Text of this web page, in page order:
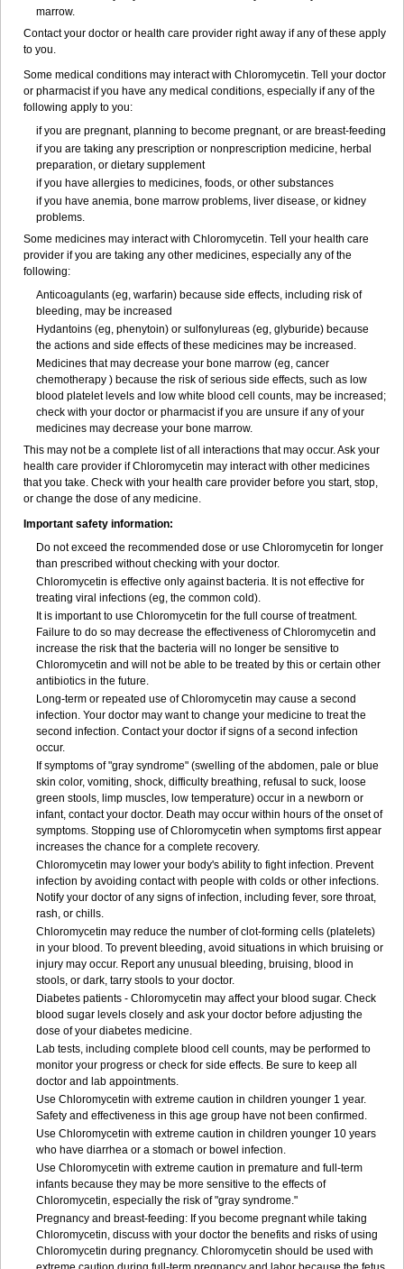
marrow.
Contact your doctor or health care provider right away if any of these apply
to you.
Some medical conditions may interact with Chloromycetin. Tell your doctor
or pharmacist if you have any medical conditions, especially if any of the
following apply to you:
if you are pregnant, planning to become pregnant, or are breast-feeding
if you are taking any prescription or nonprescription medicine, herbal
preparation, or dietary supplement
if you have allergies to medicines, foods, or other substances
if you have anemia, bone marrow problems, liver disease, or kidney
problems.
Some medicines may interact with Chloromycetin. Tell your health care
provider if you are taking any other medicines, especially any of the
following:
Anticoagulants (eg, warfarin) because side effects, including risk of
bleeding, may be increased
Hydantoins (eg, phenytoin) or sulfonylureas (eg, glyburide) because
the actions and side effects of these medicines may be increased.
Medicines that may decrease your bone marrow (eg, cancer
chemotherapy ) because the risk of serious side effects, such as low
blood platelet levels and low white blood cell counts, may be increased;
check with your doctor or pharmacist if you are unsure if any of your
medicines may decrease your bone marrow.
This may not be a complete list of all interactions that may occur. Ask your
health care provider if Chloromycetin may interact with other medicines
that you take. Check with your health care provider before you start, stop,
or change the dose of any medicine.
Important safety information:
Do not exceed the recommended dose or use Chloromycetin for longer
than prescribed without checking with your doctor.
Chloromycetin is effective only against bacteria. It is not effective for
treating viral infections (eg, the common cold).
It is important to use Chloromycetin for the full course of treatment.
Failure to do so may decrease the effectiveness of Chloromycetin and
increase the risk that the bacteria will no longer be sensitive to
Chloromycetin and will not be able to be treated by this or certain other
antibiotics in the future.
Long-term or repeated use of Chloromycetin may cause a second
infection. Your doctor may want to change your medicine to treat the
second infection. Contact your doctor if signs of a second infection
occur.
If symptoms of "gray syndrome" (swelling of the abdomen, pale or blue
skin color, vomiting, shock, difficulty breathing, refusal to suck, loose
green stools, limp muscles, low temperature) occur in a newborn or
infant, contact your doctor. Death may occur within hours of the onset of
symptoms. Stopping use of Chloromycetin when symptoms first appear
increases the chance for a complete recovery.
Chloromycetin may lower your body's ability to fight infection. Prevent
infection by avoiding contact with people with colds or other infections.
Notify your doctor of any signs of infection, including fever, sore throat,
rash, or chills.
Chloromycetin may reduce the number of clot-forming cells (platelets)
in your blood. To prevent bleeding, avoid situations in which bruising or
injury may occur. Report any unusual bleeding, bruising, blood in
stools, or dark, tarry stools to your doctor.
Diabetes patients - Chloromycetin may affect your blood sugar. Check
blood sugar levels closely and ask your doctor before adjusting the
dose of your diabetes medicine.
Lab tests, including complete blood cell counts, may be performed to
monitor your progress or check for side effects. Be sure to keep all
doctor and lab appointments.
Use Chloromycetin with extreme caution in children younger 1 year.
Safety and effectiveness in this age group have not been confirmed.
Use Chloromycetin with extreme caution in children younger 10 years
who have diarrhea or a stomach or bowel infection.
Use Chloromycetin with extreme caution in premature and full-term
infants because they may be more sensitive to the effects of
Chloromycetin, especially the risk of "gray syndrome."
Pregnancy and breast-feeding: If you become pregnant while taking
Chloromycetin, discuss with your doctor the benefits and risks of using
Chloromycetin during pregnancy. Chloromycetin should be used with